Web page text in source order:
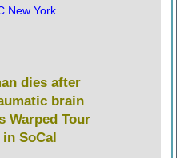
New York
dies after
brain
Warped Tour
SoCal